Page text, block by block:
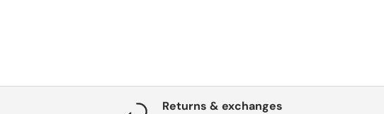
Returns & exchanges